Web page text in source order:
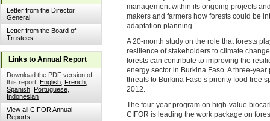
Letter from the Director
General
Letter from the Board of
Trustees
Links to Annual Report
Download the PDF version of
this report: English French
Spanish Portuguese
Indonesian
View all CIFOR Annual
Reports
management within its ongoing projects
makers and farmers how forests could be
adaptation planning.
A 20-month study on the role that forests
resilience of stakeholders to climate
forests can contribute to improving the
energy sector in Burkina Faso. A three-year
threats to Burkina Faso’s priority food tree
2012.
The four-year program on high-value
CIFOR is leading the work package on